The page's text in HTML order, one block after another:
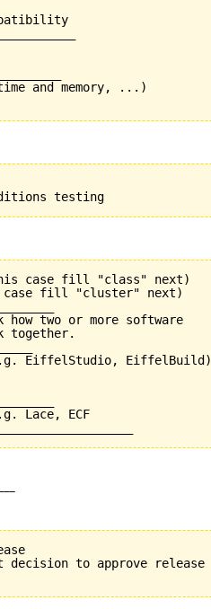
and memory, ...)
case fill "class" next)
fill "cluster" next)
how two or more software
together.
EiffelStudio, EiffelBuild)
Lace, ECF
decision to approve release